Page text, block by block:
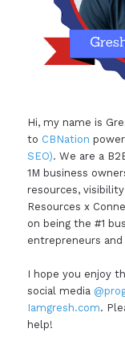
Hi, my name is
to CBNation
SEO). We are a
1M business
resources,
Resources x
on being the #1
entrepreneurs
I hope you enjoy
social media
Iamgresh.com.
help!